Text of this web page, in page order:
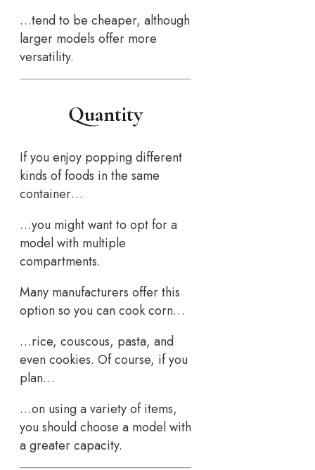
…tend to be cheaper, although
larger models offer more
versatility.
Quantity
If you enjoy popping different
kinds of foods in the same
container…
…you might want to opt for a
model with multiple
compartments.
Many manufacturers offer this
option so you can cook corn…
…rice, couscous, pasta, and
even cookies. Of course, if you
plan…
…on using a variety of items,
you should choose a model with
a greater capacity.